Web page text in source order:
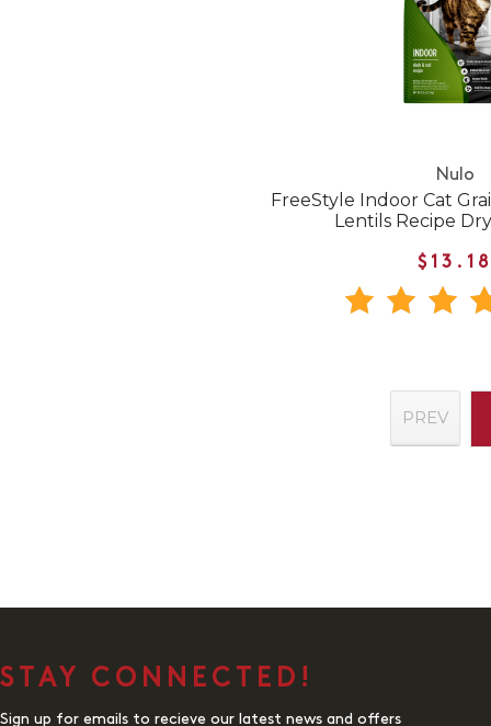
Nulo
FreeStyle Indoor Cat
Lentils Recipe
PREV
STAY CONNECTED!
Sign up for emails to recieve our latest news and offers